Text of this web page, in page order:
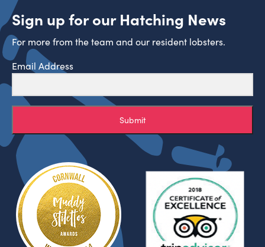
Sign up for our Hatching News
For more from the team and our resident lobsters.
Email Address
Submit